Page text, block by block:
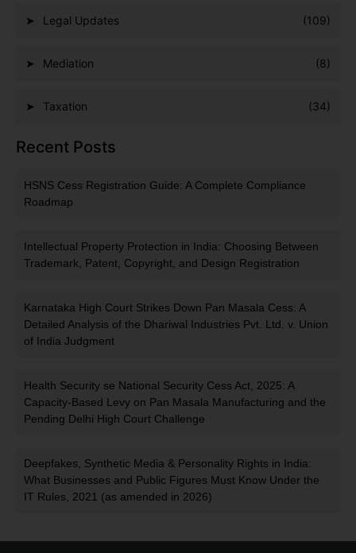
Legal Updates (109)
Mediation (8)
Taxation (34)
Recent Posts
HSNS Cess Registration Guide: A Complete Compliance
Roadmap
Intellectual Property Protection in India: Choosing Between
Trademark, Patent, Copyright, and Design Registration
Karnataka High Court Strikes Down Pan Masala Cess: A
Detailed Analysis of the Dhariwal Industries Pvt. Ltd. v. Union
of India Judgment
Health Security se National Security Cess Act, 2025: A
Capacity-Based Levy on Pan Masala Manufacturing and the
Pending Delhi High Court Challenge
Deepfakes, Synthetic Media & Personality Rights in India:
What Businesses and Public Figures Must Know Under the
IT Rules, 2021 (as amended in 2026)